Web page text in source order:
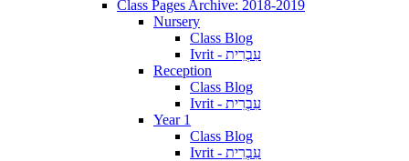
Class Pages Archive: 2018-2019
Nursery
Class Blog
Ivrit - עִבְרִית
Reception
Class Blog
Ivrit - עִבְרִית
Year 1
Class Blog
Ivrit - עִבְרִית